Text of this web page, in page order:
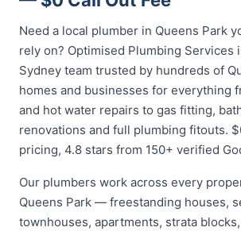
Need a local plumber in Queens Park
rely on? Optimised Plumbing Services
Sydney team trusted by hundreds of
homes and businesses for everything
and hot water repairs to gas fitting,
renovations and full plumbing fitouts.
pricing, 4.8 stars from 150+ verified
Our plumbers work across every
Queens Park — freestanding houses,
townhouses, apartments, strata